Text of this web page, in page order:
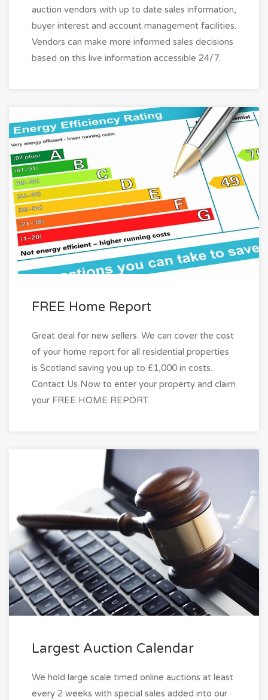
auction vendors with up to date sales information,
buyer interest and account management facilities.
Vendors can make more informed sales decisions
based on this live information accessible 24/7.
FREE Home Report
Great deal for new sellers. We can cover the cost
of your home report for all residential properties
is Scotland saving you up to £1,000 in costs.
Contact Us Now to enter your property and claim
your FREE HOME REPORT.
Largest Auction Calendar
We hold large scale timed online auctions at least
every 2 weeks with special sales added into our